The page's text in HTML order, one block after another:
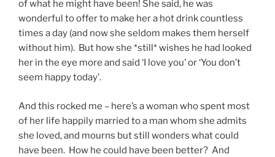
of what he might have been! She said, he was
wonderful to offer to make her a hot drink countless
times a day (and now she seldom makes them herself
without him). But how she *still* wishes he had looked
her in the eye more and said ‘I love you’ or ‘You don’t
seem happy today’.
And this rocked me – here’s a woman who spent most
of her life happily married to a man whom she admits
she loved, and mourns but still wonders what could
have been. How he could have been better? And